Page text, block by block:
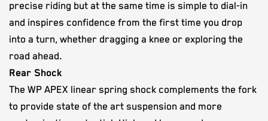
precise riding but at the same time is simple to dial-in
and inspires confidence from the first time you drop
into a turn, whether dragging a knee or exploring the
road ahead.
Rear Shock
The WP APEX linear spring shock complements the fork
to provide state of the art suspension and more